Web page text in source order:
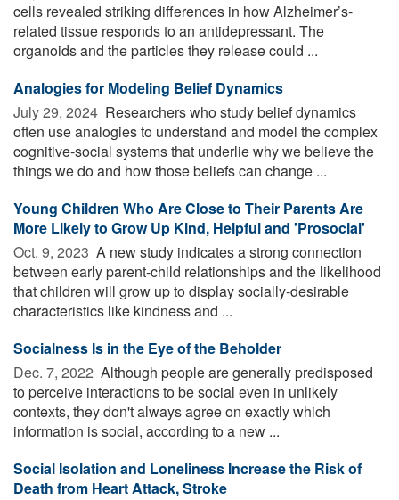
cells revealed striking differences in how Alzheimer’s-
related tissue responds to an antidepressant. The
organoids and the particles they release could ...
Analogies for Modeling Belief Dynamics
July 29, 2024  Researchers who study belief dynamics
often use analogies to understand and model the complex
cognitive-social systems that underlie why we believe the
things we do and how those beliefs can change ...
Young Children Who Are Close to Their Parents Are
More Likely to Grow Up Kind, Helpful and 'Prosocial'
Oct. 9, 2023  A new study indicates a strong connection
between early parent-child relationships and the likelihood
that children will grow up to display socially-desirable
characteristics like kindness and ...
Socialness Is in the Eye of the Beholder
Dec. 7, 2022  Although people are generally predisposed
to perceive interactions to be social even in unlikely
contexts, they don't always agree on exactly which
information is social, according to a new ...
Social Isolation and Loneliness Increase the Risk of
Death from Heart Attack, Stroke